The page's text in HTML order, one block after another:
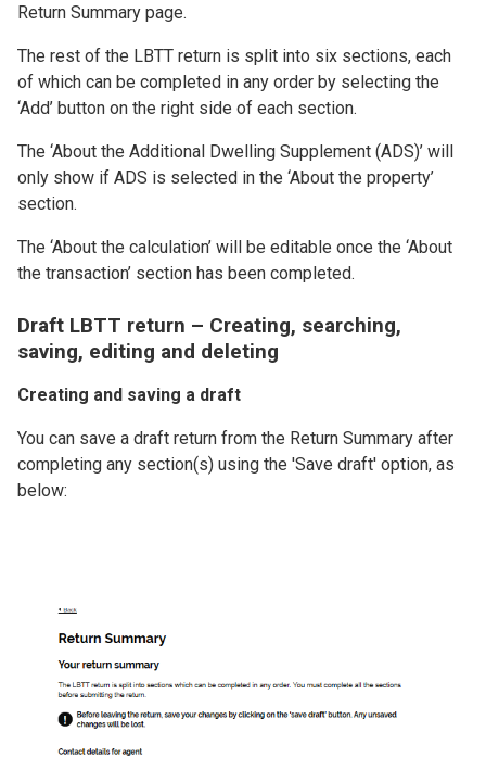
Return Summary page.
The rest of the LBTT return is split into six sections, each
of which can be completed in any order by selecting the
‘Add’ button on the right side of each section.
The ‘About the Additional Dwelling Supplement (ADS)’ will
only show if ADS is selected in the ‘About the property’
section.
The ‘About the calculation’ will be editable once the ‘About
the transaction’ section has been completed.
Draft LBTT return – Creating, searching,
saving, editing and deleting
Creating and saving a draft
You can save a draft return from the Return Summary after
completing any section(s) using the 'Save draft' option, as
below:
Image